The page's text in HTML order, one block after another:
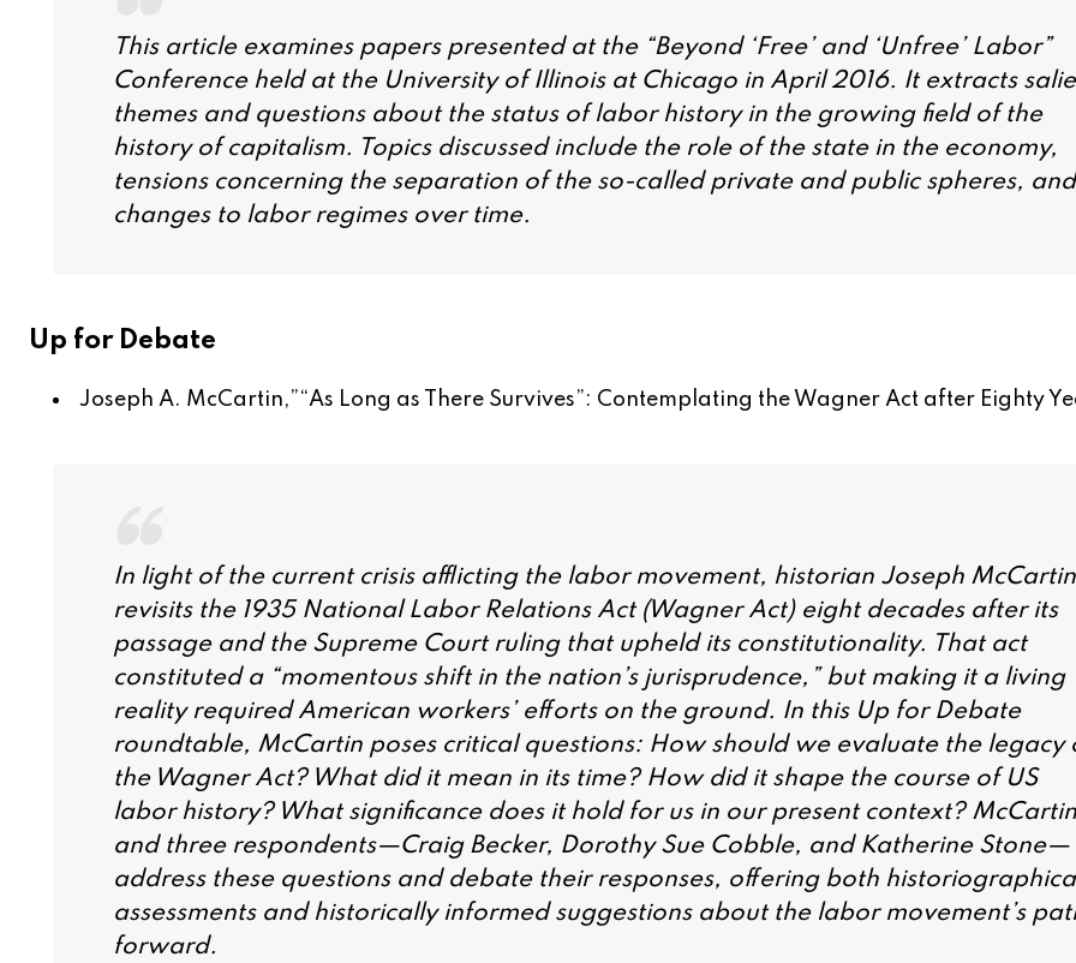
This article examines papers presented at the “Beyond ‘Free’ and ‘Unfree’ Labor”
Conference held at the University of Illinois at Chicago in April 2016. It extracts
themes and questions about the status of labor history in the growing field of the
history of capitalism. Topics discussed include the role of the state in the economy,
tensions concerning the separation of the so-called private and public spheres, and
changes to labor regimes over time.
Up for Debate
Joseph A. McCartin,”“As Long as There Survives”: Contemplating the Wagner Act after Eighty
In light of the current crisis afflicting the labor movement, historian Joseph McCartin
revisits the 1935 National Labor Relations Act (Wagner Act) eight decades after its
passage and the Supreme Court ruling that upheld its constitutionality. That act
constituted a “momentous shift in the nation’s jurisprudence,” but making it a living
reality required American workers’ efforts on the ground. In this Up for Debate
roundtable, McCartin poses critical questions: How should we evaluate the legacy
the Wagner Act? What did it mean in its time? How did it shape the course of US
labor history? What significance does it hold for us in our present context? McCartin
and three respondents—Craig Becker, Dorothy Sue Cobble, and Katherine Stone—
address these questions and debate their responses, offering both
assessments and historically informed suggestions about the labor movement’s
forward.